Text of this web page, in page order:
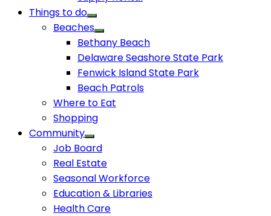
Things to do
Beaches
Bethany Beach
Delaware Seashore State Park
Fenwick Island State Park
Beach Patrols
Where to Eat
Shopping
Community
Job Board
Real Estate
Seasonal Workforce
Education & Libraries
Health Care